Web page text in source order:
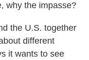
why the impasse?
the U.S. together
different
it wants to see